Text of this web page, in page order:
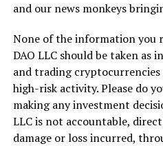
and our news monkeys
None of the information you
DAO LLC should be taken as
and trading cryptocurrencies
high-risk activity. Please do
making any investment
LLC is not accountable,
damage or loss incurred,